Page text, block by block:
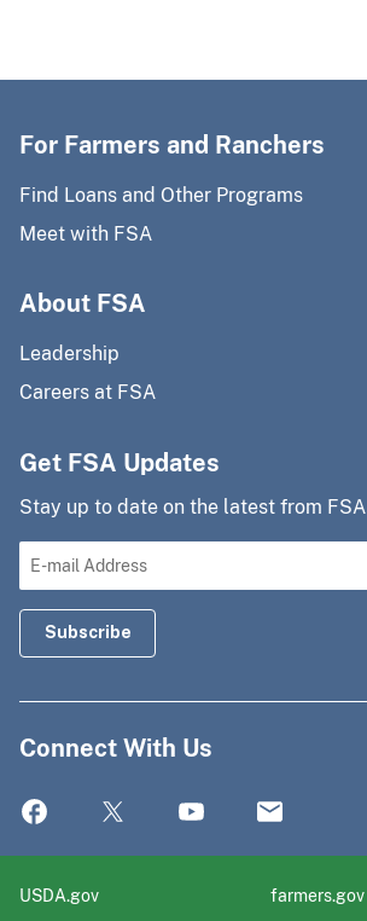
For Farmers and Ranchers
Find Loans and Other Programs
Meet with FSA
About FSA
Leadership
Careers at FSA
Get FSA Updates
Stay up to date on the latest from FSA
Connect With Us
USDA.gov farmers.gov